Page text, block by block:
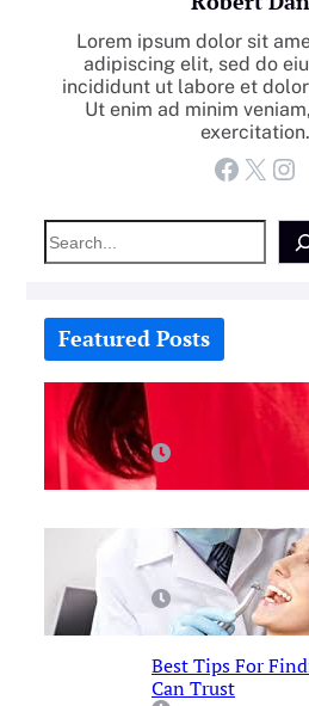
Lorem ipsum dolor sit
adipiscing elit, sed do
incididunt ut labore et
Ut enim ad minim
exercitation.
Facebook X Instagram
e
c
Featured Posts
How-To: Boost
Red Light Therapy
Prosthodontist
Perfect Smile
July 25, 2026
Best Tips For
Can Trust